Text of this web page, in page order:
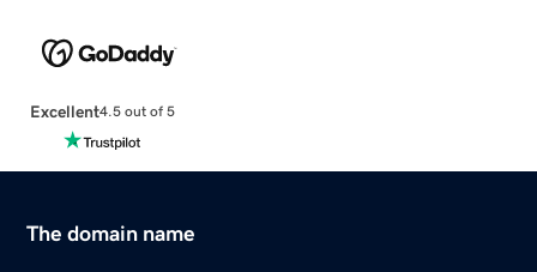
Excellent4.5 out of 5
The domain name